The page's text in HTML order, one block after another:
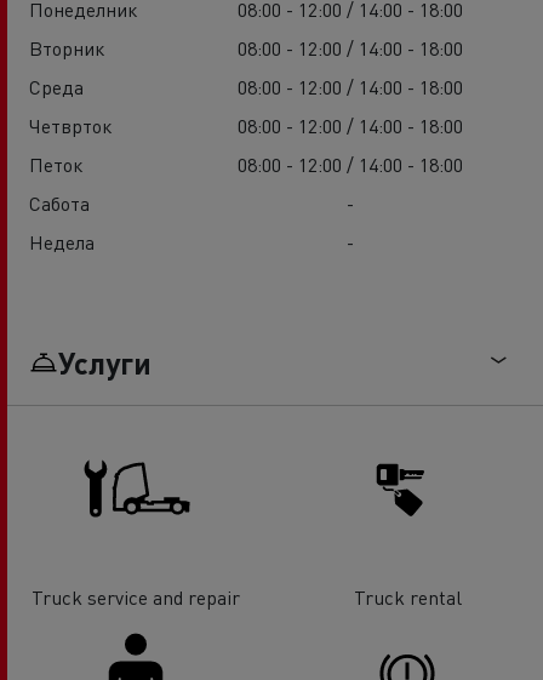
Понеделник
08:00 - 12:00 / 14:00 - 18:00
Вторник
08:00 - 12:00 / 14:00 - 18:00
Среда
08:00 - 12:00 / 14:00 - 18:00
Четврток
08:00 - 12:00 / 14:00 - 18:00
Петок
08:00 - 12:00 / 14:00 - 18:00
Сабота
-
Недела
-
Услуги
Truck service and repair Truck rental